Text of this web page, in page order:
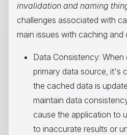
invalidation and naming
challenges associated with
main issues with caching and
Data Consistency: When
primary data source, it's
the cached data is
maintain data
cause the application to
to inaccurate results or